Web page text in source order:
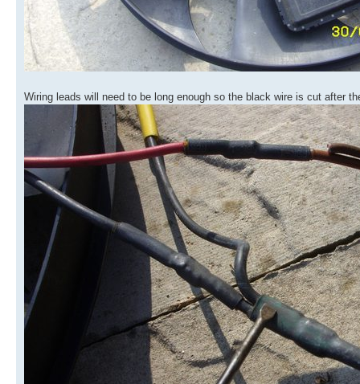
Wiring leads will need to be long enough so the black wire is cut after